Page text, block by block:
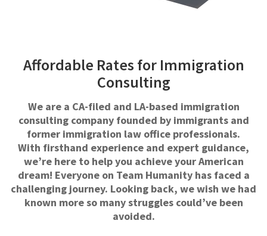
Affordable Rates for Immigration
Consulting
We are a CA-filed and LA-based immigration
consulting company founded by immigrants and
former immigration law office professionals.
With firsthand experience and expert guidance,
we’re here to help you achieve your American
dream! Everyone on Team Humanity has faced a
challenging journey. Looking back, we wish we had
known more so many struggles could’ve been
avoided.